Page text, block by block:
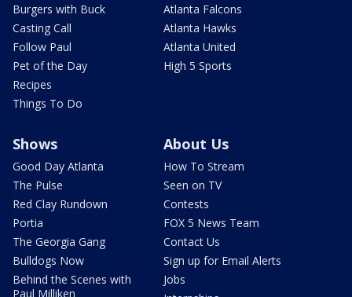
Burgers with Buck
Casting Call
Follow Paul
Pet of the Day
Recipes
Things To Do
Atlanta Falcons
Atlanta Hawks
Atlanta United
High 5 Sports
Shows
Good Day Atlanta
The Pulse
Red Clay Rundown
Portia
The Georgia Gang
Bulldogs Now
Behind the Scenes with
Paul Milliken
About Us
How To Stream
Seen on TV
Contests
FOX 5 News Team
Contact Us
Sign up for Email Alerts
Jobs